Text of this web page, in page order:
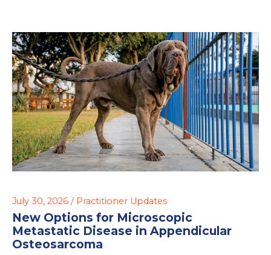
July 30, 2026 / Practitioner Updates
New Options for Microscopic
Metastatic Disease in Appendicular
Osteosarcoma